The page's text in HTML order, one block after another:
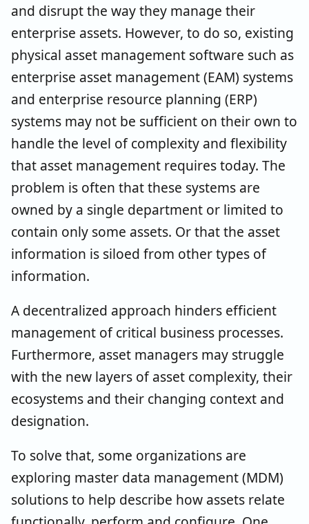
and disrupt the way they manage their
enterprise assets. However, to do so, existing
physical asset management software such as
enterprise asset management (EAM) systems
and enterprise resource planning (ERP)
systems may not be sufficient on their own to
handle the level of complexity and flexibility
that asset management requires today. The
problem is often that these systems are
owned by a single department or limited to
contain only some assets. Or that the asset
information is siloed from other types of
information.
A decentralized approach hinders efficient
management of critical business processes.
Furthermore, asset managers may struggle
with the new layers of asset complexity, their
ecosystems and their changing context and
designation.
To solve that, some organizations are
exploring master data management (MDM)
solutions to help describe how assets relate